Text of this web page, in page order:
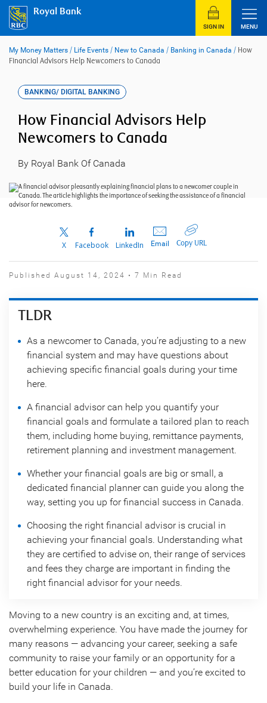
content
Royal Bank
SIGN IN MENU
My Money Matters / Life Events / New to Canada / Banking in Canada / How
Financial Advisors Help Newcomers to Canada
BANKING/ DIGITAL BANKING
How Financial Advisors Help
Newcomers to Canada
By Royal Bank Of Canada
X Facebook LinkedIn Email Copy URL
Published August 14, 2024 • 7 Min Read
TLDR
As a newcomer to Canada, you’re adjusting to a new
financial system and may have questions about
achieving specific financial goals during your time
here.
A financial advisor can help you quantify your
financial goals and formulate a tailored plan to reach
them, including home buying, remittance payments,
retirement planning and investment management.
Whether your financial goals are big or small, a
dedicated financial planner can guide you along the
way, setting you up for financial success in Canada.
Choosing the right financial advisor is crucial in
achieving your financial goals. Understanding what
they are certified to advise on, their range of services
and fees they charge are important in finding the
right financial advisor for your needs.
Moving to a new country is an exciting and, at times,
overwhelming experience. You have made the journey for
many reasons — advancing your career, seeking a safe
community to raise your family or an opportunity for a
better education for your children — and you’re excited to
build your life in Canada.